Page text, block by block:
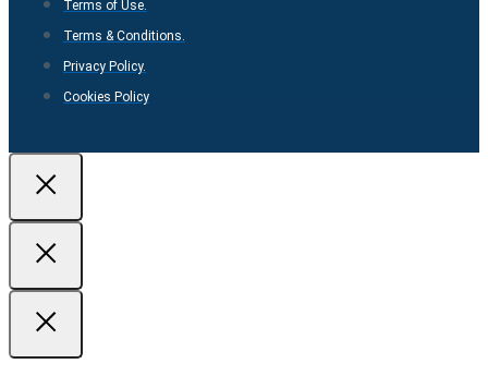
Terms of Use.
Terms & Conditions.
Privacy Policy.
Cookies Policy